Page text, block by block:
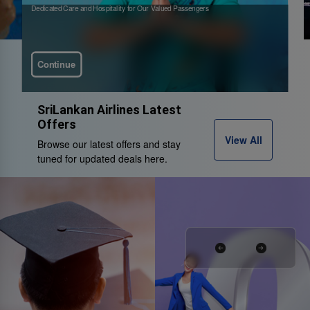
Dedicated Care and Hospitality for Our Valued Passengers
Continue
SriLankan Airlines Latest
Offers
Browse our latest offers and stay
tuned for updated deals here.
View All